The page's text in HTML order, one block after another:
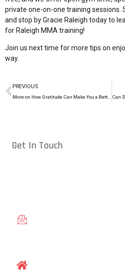
private one-on-one training sessions.
and stop by Gracie Raleigh today to
for Raleigh MMA training!
Join us next time for more tips on
way.
PREVIOUS
Get In Touch